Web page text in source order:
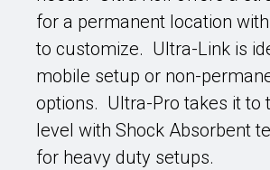
for a permanent location
to customize. Ultra-Link is
mobile setup or non-
options. Ultra-Pro takes it to
level with Shock Absorbent
for heavy duty setups.